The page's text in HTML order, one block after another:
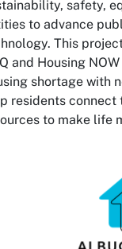
safety,
to advance
This
and Housing
shortage with
residents connect
to make life